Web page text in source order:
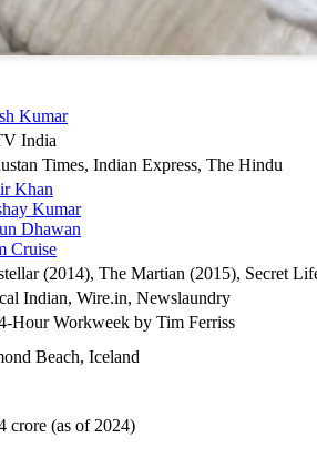
Kumar
India
Times, Indian Express, The Hindu
Khan
Kumar
Dhawan
Cruise
(2014), The Martian (2015), Secret
Indian, Wire.in, Newslaundry
Hour Workweek by Tim Ferriss
Beach, Iceland
crore (as of 2024)